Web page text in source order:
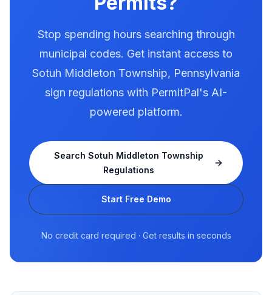
Stop spending hours searching through
municipal codes. Get instant access to
Sotuh Middleton Township, Pennsylvania
sign regulations with PermitPal's AI-
powered platform.
SearchSotuh Middleton Township
Regulations
Start Free Demo
No credit card required · Get results in seconds